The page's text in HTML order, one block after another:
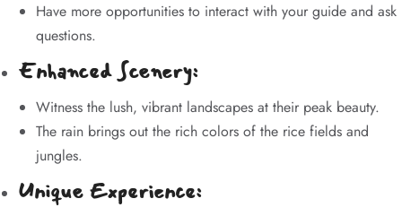
Have more opportunities to interact with your guide and ask
questions.
Enhanced Scenery:
Witness the lush, vibrant landscapes at their peak beauty.
The rain brings out the rich colors of the rice fields and
jungles.
Unique Experience: